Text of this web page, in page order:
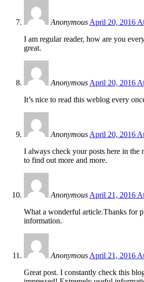
Anonymous April 20, 2016
I am regular reader, how are you
great.
Anonymous April 20, 2016
It’s nice to read this weblog every
Anonymous April 20, 2016
I always check your posts here in the
to find out more and more.
Anonymous April 21, 2016
What a wonderful article.Thanks for
information.
Anonymous April 21, 2016
Great post. I constantly check this